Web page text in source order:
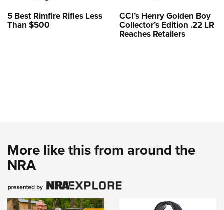
5 Best Rimfire Rifles Less
Than $500
CCI’s Henry Golden Boy
Collector’s Edition .22 LR
Reaches Retailers
More like this from around the
NRA